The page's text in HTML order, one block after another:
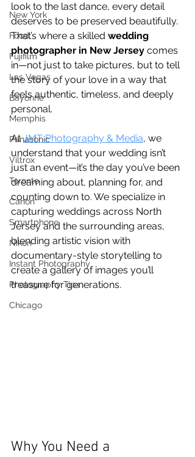
New York
Food
Fujifilm
Las Vegas
Bayonne
Memphis
Panasonic
Viltrox
Toronto
Canon
Smartphone
Nikon
Instant Photography
Photography Tips
Chicago
look to the last dance, every detail
deserves to be preserved beautifully.
That’s where a skilled wedding
photographer in New Jersey comes
in—not just to take pictures, but to tell
the story of your love in a way that
feels authentic, timeless, and deeply
personal.
At JMT Photography & Media, we
understand that your wedding isn’t
just an event—it’s the day you’ve been
dreaming about, planning for, and
counting down to. We specialize in
capturing weddings across North
Jersey and the surrounding areas,
blending artistic vision with
documentary-style storytelling to
create a gallery of images you’ll
treasure for generations.
Why You Need a